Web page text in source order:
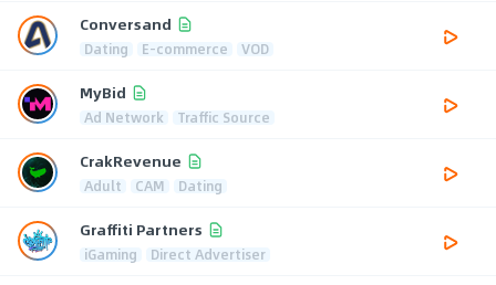
Conversand
Dating E-commerce VOD
MyBid
Ad Network Traffic Source
CrakRevenue
Adult CAM Dating
Graffiti Partners
iGaming Direct Advertiser